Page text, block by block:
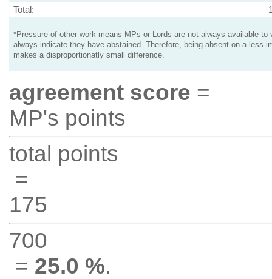
Total:
*Pressure of other work means MPs or Lords are not always available to
always indicate they have abstained. Therefore, being absent on a less
makes a disproportionatly small difference.
agreement score =
MP's points
total points
=
175
700
= 25.0 %.